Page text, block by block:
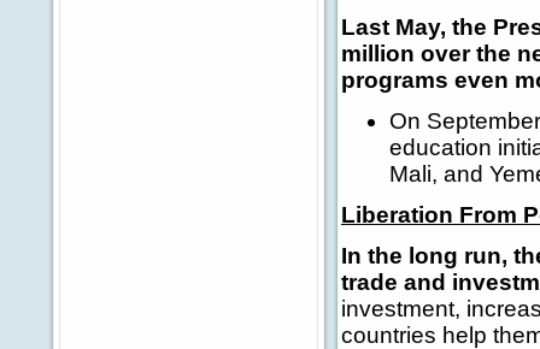
Last May, the
million over the
programs even
On
education
Mali, and
Liberation From
In the long run,
trade and
investment,
countries help